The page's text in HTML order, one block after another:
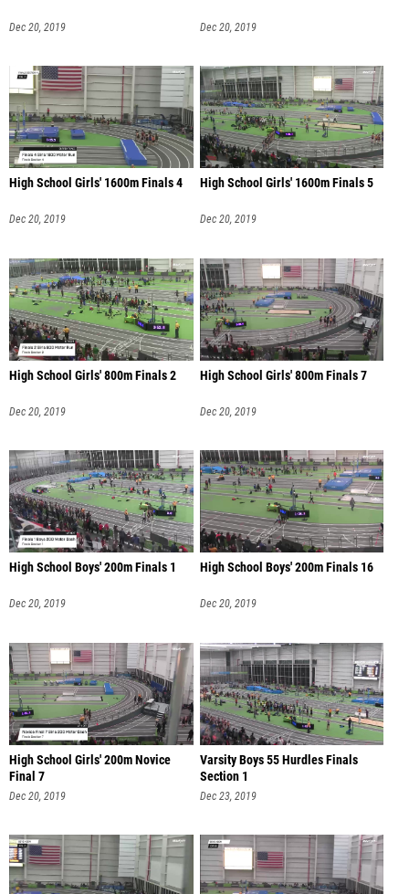
Dec 20, 2019 Dec 20, 2019
High School Girls' 1600m Finals 4
Dec 20, 2019
High School Girls' 1600m Finals 5
Dec 20, 2019
High School Girls' 800m Finals 2
Dec 20, 2019
High School Girls' 800m Finals 7
Dec 20, 2019
High School Boys' 200m Finals 1
Dec 20, 2019
High School Boys' 200m Finals 16
Dec 20, 2019
High School Girls' 200m Novice
Final 7
Dec 20, 2019
Varsity Boys 55 Hurdles Finals
Section 1
Dec 23, 2019